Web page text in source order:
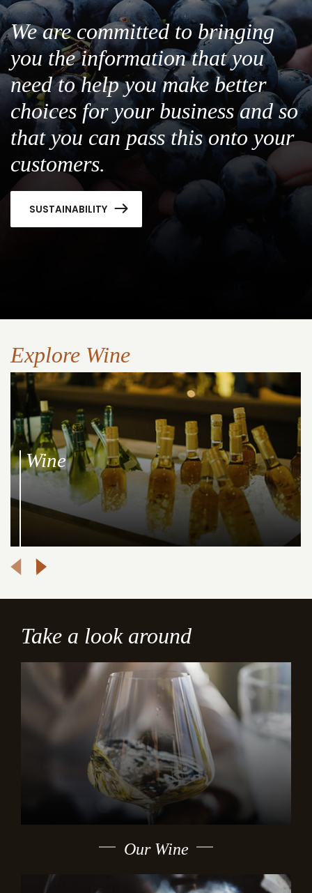
We are committed to bringing
you the information that you
need to help you make better
choices for your business and so
that you can pass this onto your
customers.
SUSTAINABILITY
Explore Wine
Wine
Take a look around
Our Wine